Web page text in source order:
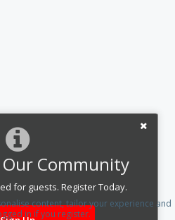
Community
for guests. Register Today.
content, tailor your experience and
in if you register.